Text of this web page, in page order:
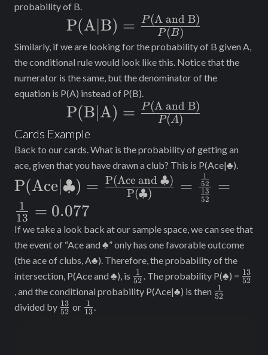
probability of B.
\text{P(A|B) =
}\frac{P(\text{A
and B)}}{P(B)}
P(A|B) = P(B)
P(A and B)
Similarly, if we are looking for the probability of B given A,
the conditional rule would look like this. Notice that the
numerator is the same, but the denominator of the
equation is P(A) instead of P(B).
\text{P(B|A) =
}\frac{P(\text{A
and B)}}{P(A)}
P(B|A) = P(A)
P(A and B)
Cards Example
Back to our cards. What is the probability of getting an
ace, given that you have drawn a club? This is P(Ace|♣).
\text{P(Ace|
♣)}=\frac{\text{P(Ace and
♣)}}
{\text{P(♣)}}=\frac{\frac{1}
{52}}{\frac{13}
{52}}=\frac{1}{13}= 0.077
P(Ace|♣) = P(♣)
P(Ace and ♣) =
52
13
52
1
=
13
1 = 0.077
If we take a look back at our sample space, we can see that
the event of “Ace and ♣” only has one favorable outcome
(the ace of clubs, A♣). Therefore, the probability of the
intersection, P(Ace and ♣), is \frac{1}
{52}
52
1 . The probability P(♣) = 52
13
, and the conditional probability P(Ace|♣) is then \frac{1}
52
1
divided by \frac{13}
52
13 or \frac{1}
13
1